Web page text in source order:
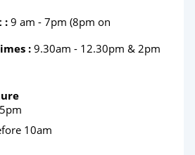
: 9 am - 7pm (8pm on
: 9.30am - 12.30pm & 2pm
10am